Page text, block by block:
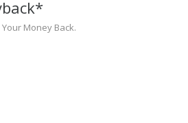
Money Back.